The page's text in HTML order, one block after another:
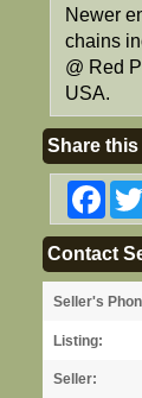
Newer
chains
@ Red
USA.
Share this
Contact
Seller's
Listing:
Seller: